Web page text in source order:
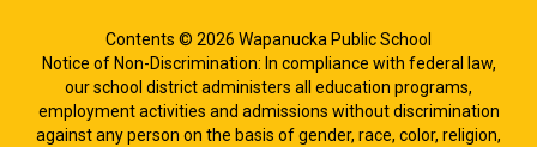
Contents © 2026 Wapanucka Public School
Notice of Non-Discrimination: In compliance with federal law,
our school district administers all education programs,
employment activities and admissions without discrimination
against any person on the basis of gender, race, color, religion,